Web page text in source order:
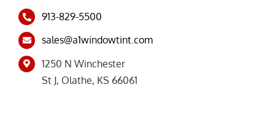
Privacy Policy
913-829-5500
sales@a1windowtint.com
1250 N Winchester
St J, Olathe, KS 66061